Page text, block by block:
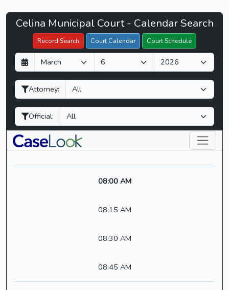
Celina
Municipal
Court
CaseLook
Celina Municipal Court - Calendar Search
Record Search Court Calendar Court Schedule
D
a
y
M
o
n
h
Y
e
a
Attorney:
Official:
Filter Hearings
08:00 AM
08:15 AM
08:30 AM
08:45 AM